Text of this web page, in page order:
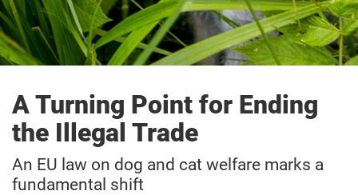
A Turning Point for Ending
the Illegal Trade
An EU law on dog and cat welfare marks a
fundamental shift